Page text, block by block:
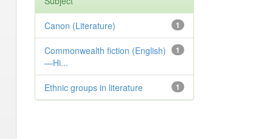
1
Canon (Literature)
1
Commonwealth fiction (English)
—Hi...
1
Ethnic groups in literature